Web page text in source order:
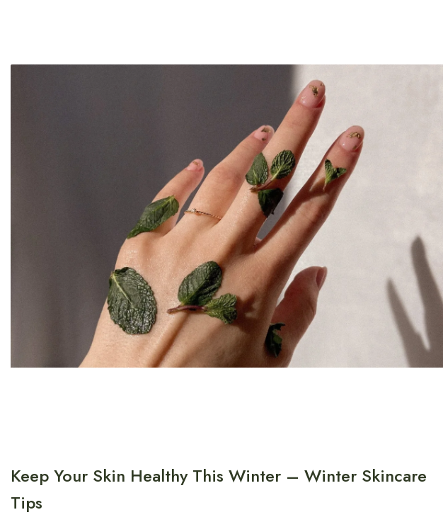
Keep Your Skin Healthy This Winter – Winter Skincare
Tips